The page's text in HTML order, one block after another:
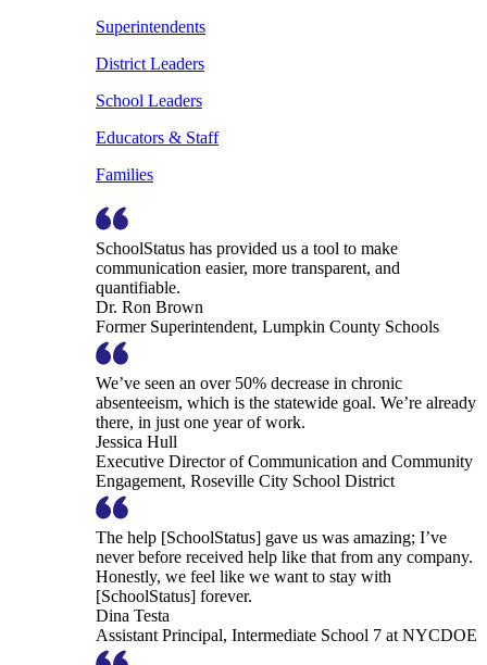
Superintendents
District Leaders
School Leaders
Educators & Staff
Families
SchoolStatus has provided us a tool to make
communication easier, more transparent, and
quantifiable.
Dr. Ron Brown
Former Superintendent, Lumpkin County Schools
We’ve seen an over 50% decrease in chronic
absenteeism, which is the statewide goal. We’re already
there, in just one year of work.
Jessica Hull
Executive Director of Communication and Community
Engagement, Roseville City School District
The help [SchoolStatus] gave us was amazing; I’ve
never before received help like that from any company.
Honestly, we feel like we want to stay with
[SchoolStatus] forever.
Dina Testa
Assistant Principal, Intermediate School 7 at NYCDOE